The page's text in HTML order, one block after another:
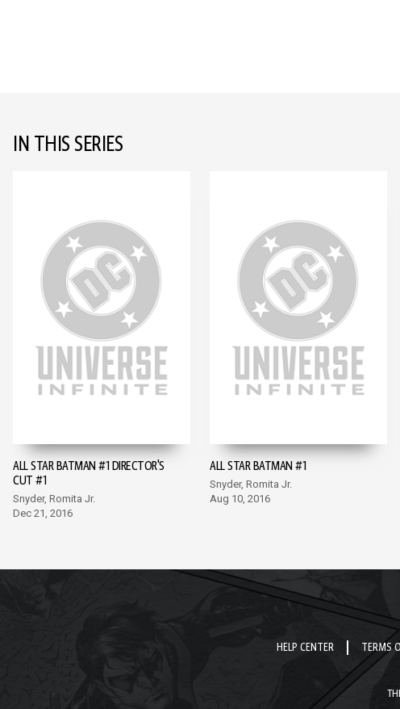
IN THIS SERIES
ALL STAR BATMAN #1 DIRECTOR'S
CUT #1
Snyder, Romita Jr.
Dec 21, 2016
ALL STAR BATMAN #1
Snyder, Romita Jr.
Aug 10, 2016
HELP CENTER TERMS